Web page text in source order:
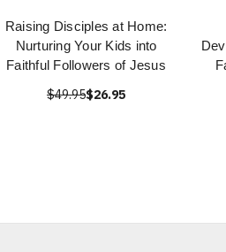
Raising Disciples at Home:
Nurturing Your Kids into
Faithful Followers of Jesus
$49.95$26.95